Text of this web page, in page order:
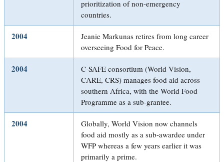
prioritization of non-emergency
countries.
2004
Jeanie Markunas retires from long career
overseeing Food for Peace.
2004
C-SAFE consortium (World Vision,
CARE, CRS) manages food aid across
southern Africa, with the World Food
Programme as a sub-grantee.
2004
Globally, World Vision now channels
food aid mostly as a sub-awardee under
WFP whereas a few years earlier it was
primarily a prime.